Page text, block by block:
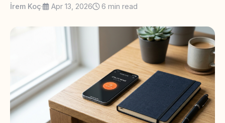
İrem Koç· Apr 13, 2026 6 min read